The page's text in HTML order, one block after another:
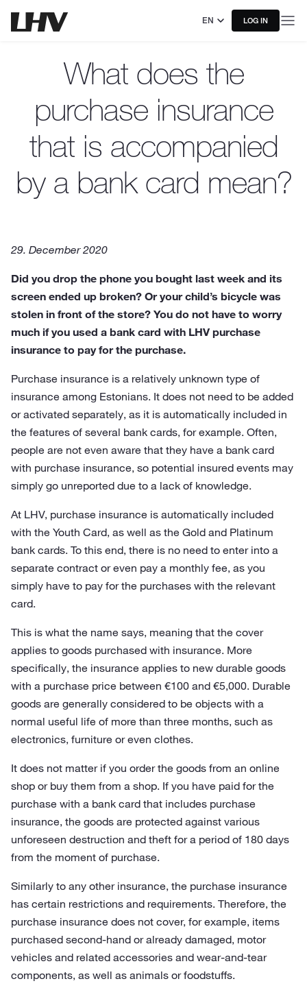
EN LOG IN
What does the
purchase insurance
that is accompanied
by a bank card mean?
29. December 2020
Did you drop the phone you bought last week and its
screen ended up broken? Or your child’s bicycle was
stolen in front of the store? You do not have to worry
much if you used a bank card with LHV purchase
insurance to pay for the purchase.
Purchase insurance is a relatively unknown type of
insurance among Estonians. It does not need to be added
or activated separately, as it is automatically included in
the features of several bank cards, for example. Often,
people are not even aware that they have a bank card
with purchase insurance, so potential insured events may
simply go unreported due to a lack of knowledge.
At LHV, purchase insurance is automatically included
with the Youth Card, as well as the Gold and Platinum
bank cards. To this end, there is no need to enter into a
separate contract or even pay a monthly fee, as you
simply have to pay for the purchases with the relevant
card.
This is what the name says, meaning that the cover
applies to goods purchased with insurance. More
specifically, the insurance applies to new durable goods
with a purchase price between €100 and €5,000. Durable
goods are generally considered to be objects with a
normal useful life of more than three months, such as
electronics, furniture or even clothes.
It does not matter if you order the goods from an online
shop or buy them from a shop. If you have paid for the
purchase with a bank card that includes purchase
insurance, the goods are protected against various
unforeseen destruction and theft for a period of 180 days
from the moment of purchase.
Similarly to any other insurance, the purchase insurance
has certain restrictions and requirements. Therefore, the
purchase insurance does not cover, for example, items
purchased second-hand or already damaged, motor
vehicles and related accessories and wear-and-tear
components, as well as animals or foodstuffs.